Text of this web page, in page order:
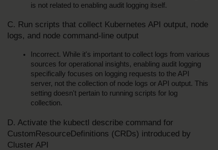
is not related to enabling audit logging itself.
C. Run scripts that collect Kubernetes API output, node
logs, and node command-line output
Incorrect. While it's important to collect logs from various
sources for operational insights, enabling audit logging
specifically focuses on logging requests to the API
server, not the collection of node logs or API output. This
setting doesn't pertain to running scripts for log
collection.
D. Activate the kubectl describe command for
CustomResourceDefinitions (CRDs) introduced by
Cluster API